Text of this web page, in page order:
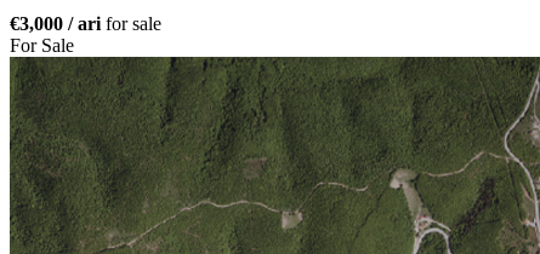
€3,000 / ari for sale
For Sale